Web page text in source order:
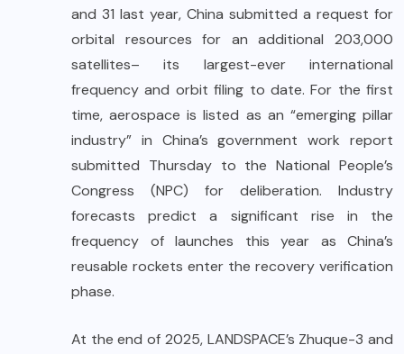
and 31 last year, China submitted a request for
orbital resources for an additional 203,000
satellites– its largest-ever international
frequency and orbit filing to date. For the first
time, aerospace is listed as an “emerging pillar
industry” in China’s government work report
submitted Thursday to the National People’s
Congress (NPC) for deliberation. Industry
forecasts predict a significant rise in the
frequency of launches this year as China’s
reusable rockets enter the recovery verification
phase.
At the end of 2025, LANDSPACE’s Zhuque-3 and